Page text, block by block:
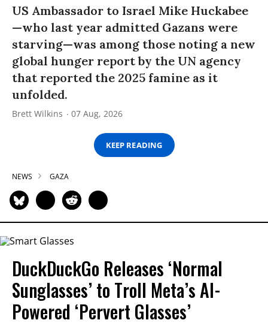
US Ambassador to Israel Mike Huckabee
—who last year admitted Gazans were
starving—was among those noting a new
global hunger report by the UN agency
that reported the 2025 famine as it
unfolded.
Brett Wilkins 07 Aug, 2026
KEEP READING
NEWS GAZA
DuckDuckGo Releases ‘Normal
Sunglasses’ to Troll Meta’s AI-
Powered ‘Pervert Glasses’